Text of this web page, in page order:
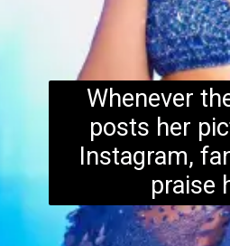
Whenever
posts her
Instagram,
praise